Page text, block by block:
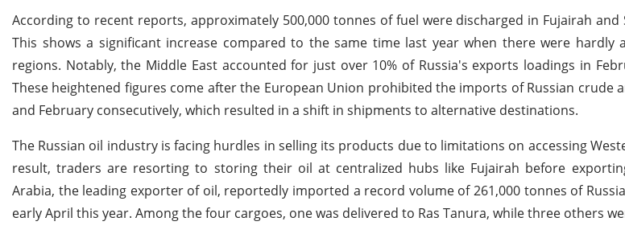
According to recent reports, approximately 500,000 tonnes of fuel were discharged in Fujairah and
This shows a significant increase compared to the same time last year when there were hardly
regions. Notably, the Middle East accounted for just over 10% of Russia's exports loadings in
These heightened figures come after the European Union prohibited the imports of Russian crude
and February consecutively, which resulted in a shift in shipments to alternative destinations.
The Russian oil industry is facing hurdles in selling its products due to limitations on accessing
result, traders are resorting to storing their oil at centralized hubs like Fujairah before
Arabia, the leading exporter of oil, reportedly imported a record volume of 261,000 tonnes of
early April this year. Among the four cargoes, one was delivered to Ras Tanura, while three others